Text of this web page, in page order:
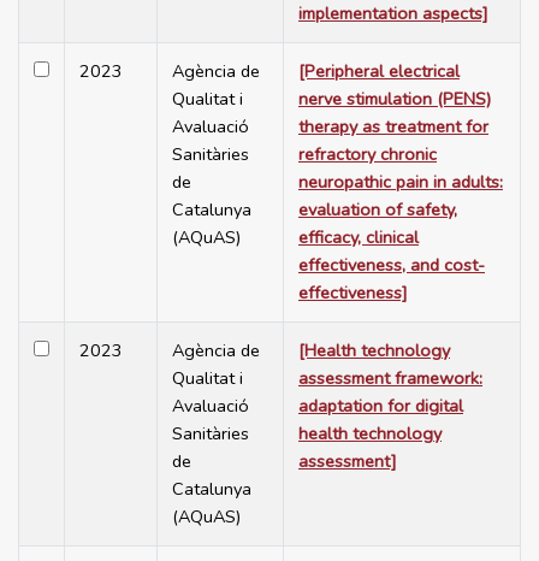
implementation aspects]
2023
Agència de
Qualitat i
Avaluació
Sanitàries
de
Catalunya
(AQuAS)
[Peripheral electrical
nerve stimulation (PENS)
therapy as treatment for
refractory chronic
neuropathic pain in adults:
evaluation of safety,
efficacy, clinical
effectiveness, and cost-
effectiveness]
2023
Agència de
Qualitat i
Avaluació
Sanitàries
de
Catalunya
(AQuAS)
[Health technology
assessment framework:
adaptation for digital
health technology
assessment]